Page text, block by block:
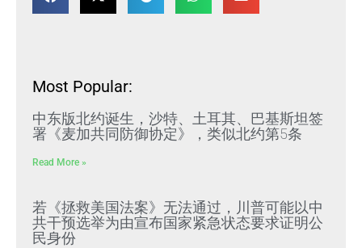
Most Popular:
中东版北约诞生，沙特、土耳其、巴基斯坦签
署《麦加共同防御协定》，类似北约第5条
Read More »
若《拯救美国法案》无法通过，川普可能以中
共干预选举为由宣布国家紧急状态要求证明公
民身份